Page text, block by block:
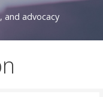
and advocacy